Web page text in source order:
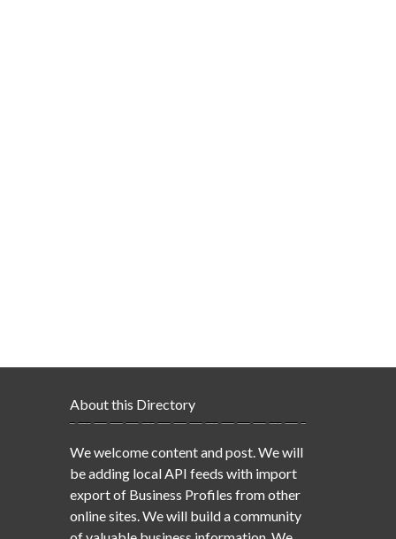
About this Directory
We welcome content and post. We will
be adding local API feeds with import
export of Business Profiles from other
online sites. We will build a community